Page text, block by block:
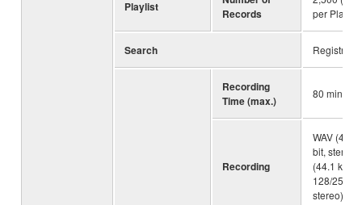
Playlist
Records
per
Search
Recording
Time (max.)
80
Recording
WAV (44.1
bit,
(44.1 kHz,
128/256/
stereo)